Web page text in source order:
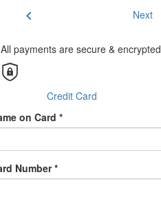
chevron_left Next
All payments are secure & encrypted
Credit Card
on Card *
Number *